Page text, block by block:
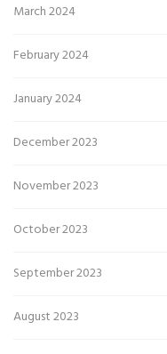
March 2024
February 2024
January 2024
December 2023
November 2023
October 2023
September 2023
August 2023